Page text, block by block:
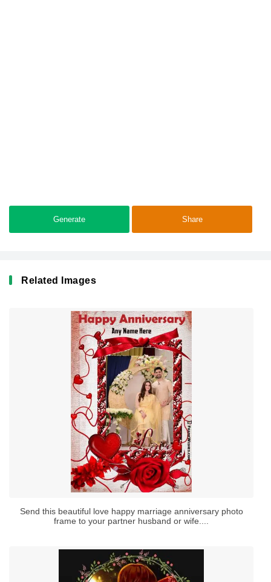
Generate Share
Related Images
Send this beautiful love happy marriage anniversary photo
frame to your partner husband or wife....